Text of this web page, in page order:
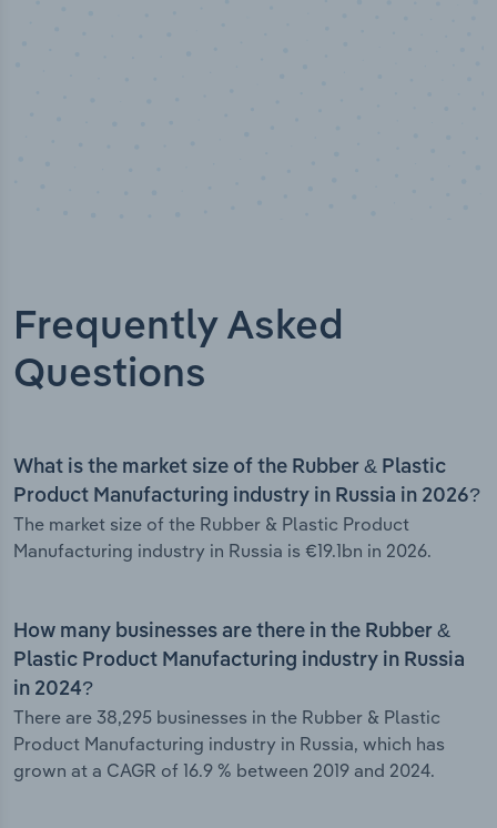
Frequently Asked
Questions
What is the market size of the Rubber & Plastic
Product Manufacturing industry in Russia in 2026?
The market size of the Rubber & Plastic Product
Manufacturing industry in Russia is €19.1bn in 2026.
How many businesses are there in the Rubber &
Plastic Product Manufacturing industry in Russia
in 2024?
There are 38,295 businesses in the Rubber & Plastic
Product Manufacturing industry in Russia, which has
grown at a CAGR of 16.9 % between 2019 and 2024.